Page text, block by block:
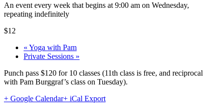
An event every week that begins at 9:00 am on Wednesday,
repeating indefinitely
$12
« Yoga with Pam
Private Sessions »
Punch pass $120 for 10 classes (11th class is free, and reciprocal
with Pam Burggraf’s class on Tuesday).
+ Google Calendar+ iCal Export